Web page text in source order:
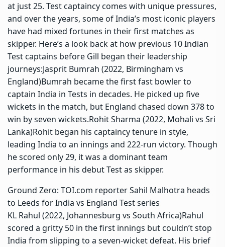
at just 25. Test captaincy comes with unique pressures,
and over the years, some of India’s most iconic players
have had mixed fortunes in their first matches as
skipper. Here’s a look back at how previous 10 Indian
Test captains before Gill began their leadership
journeys:Jasprit Bumrah (2022, Birmingham vs
England)Bumrah became the first fast bowler to
captain India in Tests in decades. He picked up five
wickets in the match, but England chased down 378 to
win by seven wickets.Rohit Sharma (2022, Mohali vs Sri
Lanka)Rohit began his captaincy tenure in style,
leading India to an innings and 222-run victory. Though
he scored only 29, it was a dominant team
performance in his debut Test as skipper.
Ground Zero: TOI.com reporter Sahil Malhotra heads
to Leeds for India vs England Test series
KL Rahul (2022, Johannesburg vs South Africa)Rahul
scored a gritty 50 in the first innings but couldn’t stop
India from slipping to a seven-wicket defeat. His brief